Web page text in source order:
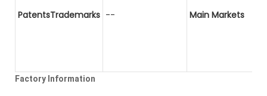
PatentsTrademarks -- Main Markets
Factory Information